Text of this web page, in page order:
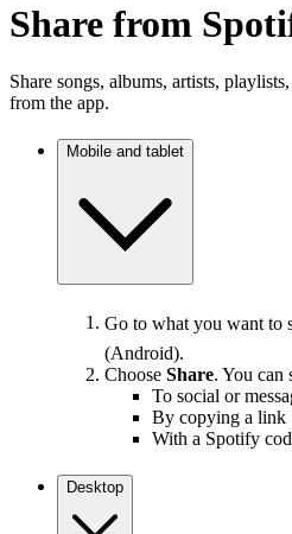
Share from
Share songs, albums, artists,
from the app.
Mobile and tablet
Go to what you want to
(Android).
Choose Share. You can
To social or
By copying a link
With a Spotify
Desktop